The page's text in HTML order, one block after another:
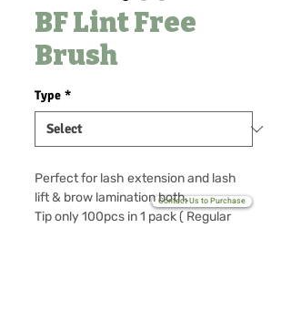
BF Lint Free
Brush
Type *
Perfect for lash extension and lash
lift & brow lamination both.
Tip only 100pcs in 1 pack ( Regular
Contact Us to Purchase